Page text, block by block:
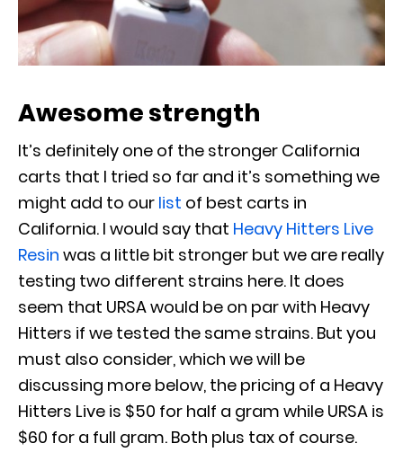
Awesome strength
It’s definitely one of the stronger California
carts that I tried so far and it’s something we
might add to our list of best carts in
California. I would say that Heavy Hitters Live
Resin was a little bit stronger but we are really
testing two different strains here. It does
seem that URSA would be on par with Heavy
Hitters if we tested the same strains. But you
must also consider, which we will be
discussing more below, the pricing of a Heavy
Hitters Live is $50 for half a gram while URSA is
$60 for a full gram. Both plus tax of course.